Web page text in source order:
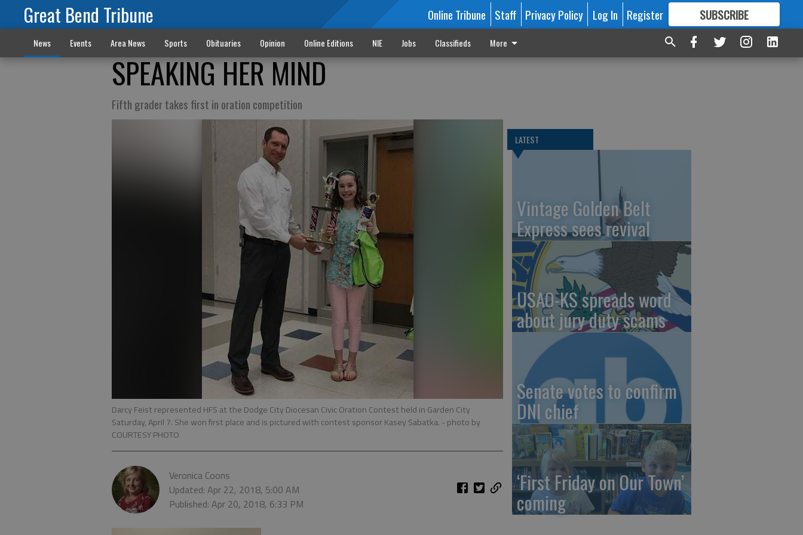
Great Bend Tribune Online Tribune Staff Privacy Policy Log In Register SUBSCRIBE
FORMORE GREAT CONTENT
News Events Area News Sports Obituaries Opinion Online Editions NIE Jobs Classifieds More
SPEAKING HER MIND
Fifth grader takes first in oration competition
Darcy Feist represented HFS at the Dodge City Diocesan Civic Oration Contest held in Garden City
Saturday, April 7. She won first place and is pictured with contest sponsor Kasey Sabatka. - photo by
COURTESY PHOTO
Veronica Coons
Updated: Apr 22, 2018, 5:00 AM
Published: Apr 20, 2018, 6:33 PM
LATEST
Vintage Golden Belt
Express sees revival
USAO-KS spreads word
about jury duty scams
Senate votes to confirm
DNI chief
‘First Friday on Our Town’
coming